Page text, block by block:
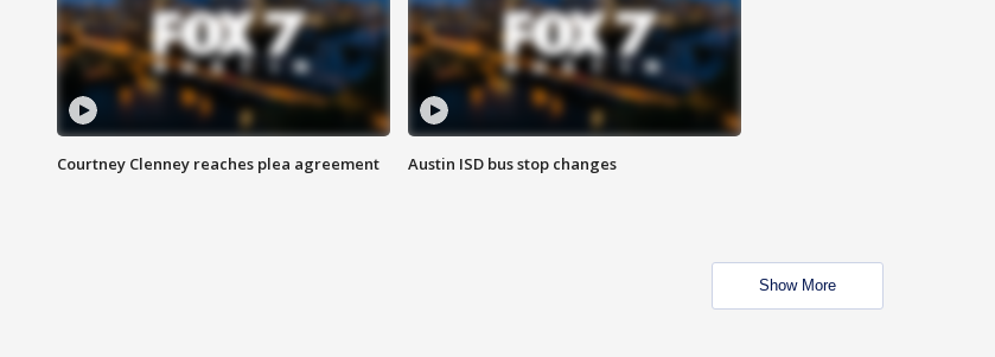
Courtney Clenney reaches plea agreement Austin ISD bus stop changes
Show More